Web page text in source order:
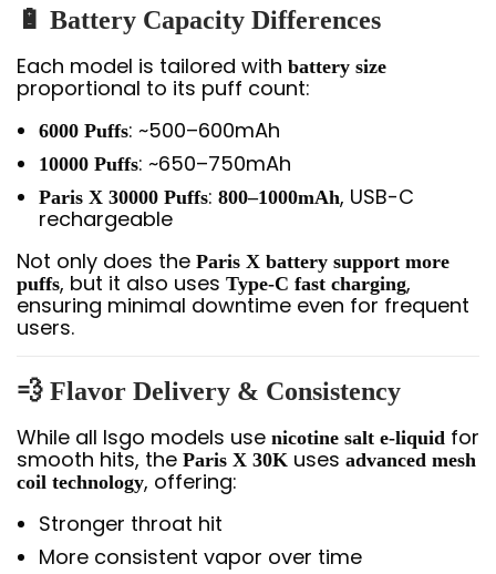
🔋 Battery Capacity Differences
Each model is tailored with battery size
proportional to its puff count:
6000 Puffs: ~500–600mAh
10000 Puffs: ~650–750mAh
Paris X 30000 Puffs: 800–1000mAh, USB-C
rechargeable
Not only does the Paris X battery support more
puffs, but it also uses Type-C fast charging,
ensuring minimal downtime even for frequent
users.
💨 Flavor Delivery & Consistency
While all Isgo models use nicotine salt e-liquid for
smooth hits, the Paris X 30K uses advanced mesh
coil technology, offering:
Stronger throat hit
More consistent vapor over time